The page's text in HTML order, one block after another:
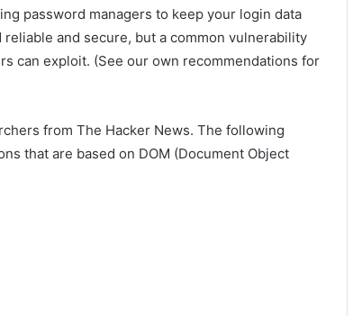
password managers to keep your login data
and secure, but a common vulnerability
can exploit. (See our own recommendations for
from The Hacker News. The following
that are based on DOM (Document Object